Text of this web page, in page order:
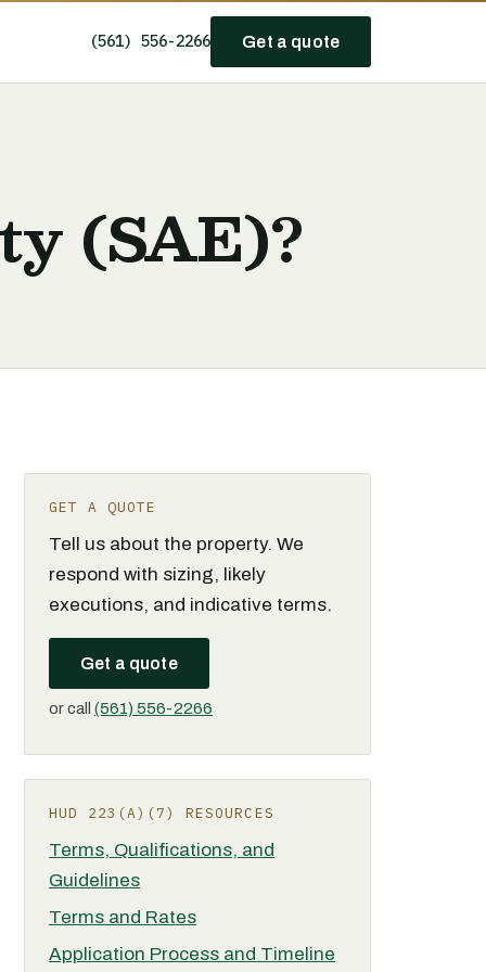
(561) 556-2266 Get a quote
(SAE)?
GET A QUOTE
Tell us about the property. We
respond with sizing, likely
executions, and indicative terms.
Get a quote
or call (561) 556-2266
HUD 223(A)(7) RESOURCES
Terms, Qualifications, and
Guidelines
Terms and Rates
Application Process and Timeline